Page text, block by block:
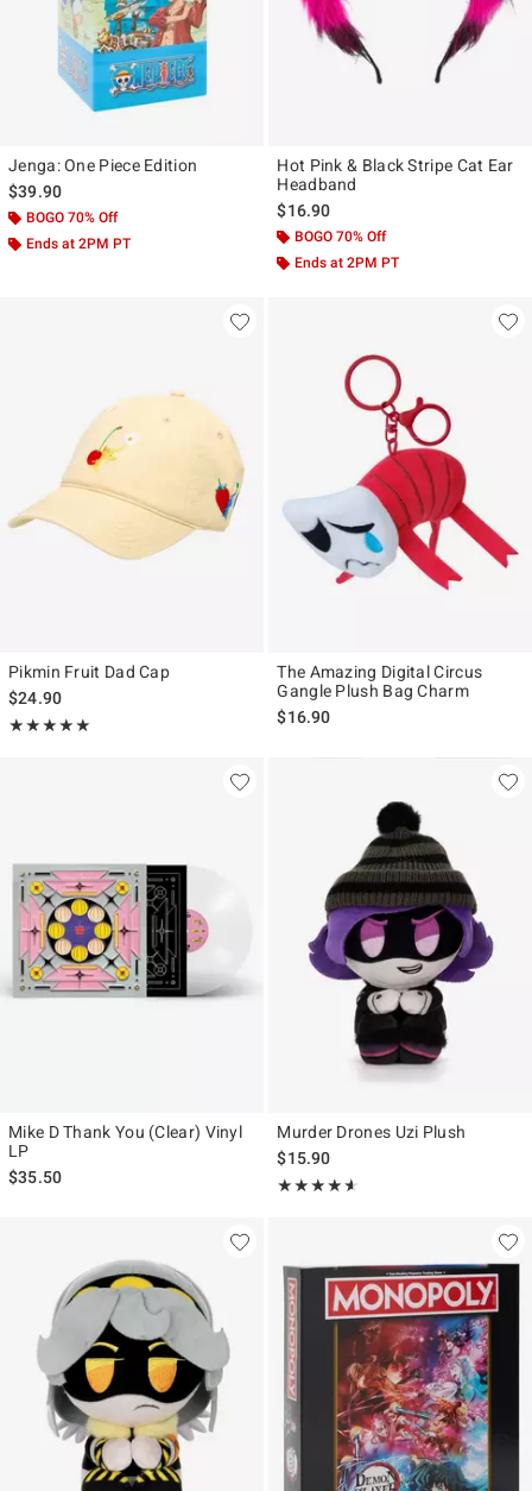
Jenga: One Piece Edition
$39.90
BOGO 70% Off
Ends at 2PM PT
Hot Pink & Black Stripe Cat Ear
Headband
$16.90
BOGO 70% Off
Ends at 2PM PT
Pikmin Fruit Dad Cap
$24.90
★★★★★
Rating, 5 out of 5
★★★★★
The Amazing Digital Circus
Gangle Plush Bag Charm
$16.90
Mike D Thank You (Clear) Vinyl
LP
$35.50
Murder Drones Uzi Plush
$15.90
★★★★★
Rating, 4.533 out of 5
★★★★★